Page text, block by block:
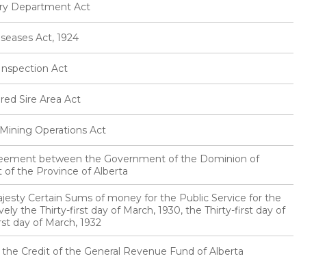
Department Act
Act, 1924
Act
Sire Area Act
Operations Act
between the Government of the Dominion of
of the Province of Alberta
Certain Sums of money for the Public Service for the
the Thirty-first day of March, 1930, the Thirty-first day of
day of March, 1932
Credit of the General Revenue Fund of Alberta